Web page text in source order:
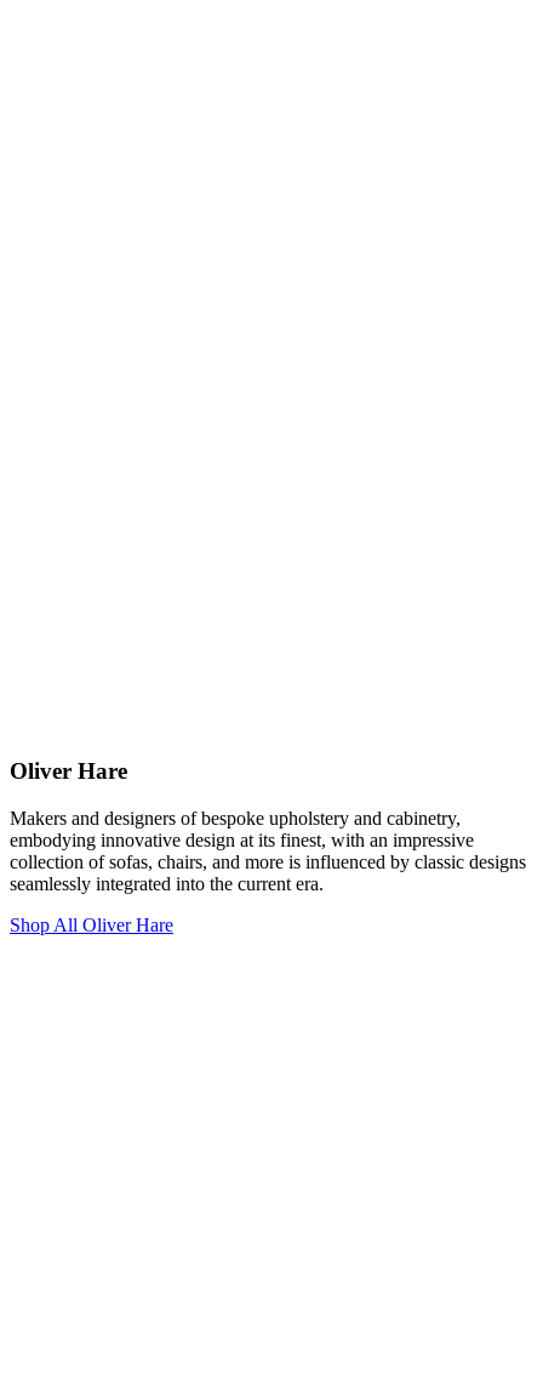
Oliver Hare
Makers and designers of bespoke upholstery and cabinetry,
embodying innovative design at its finest, with an impressive
collection of sofas, chairs, and more is influenced by classic designs
seamlessly integrated into the current era.
Shop All Oliver Hare